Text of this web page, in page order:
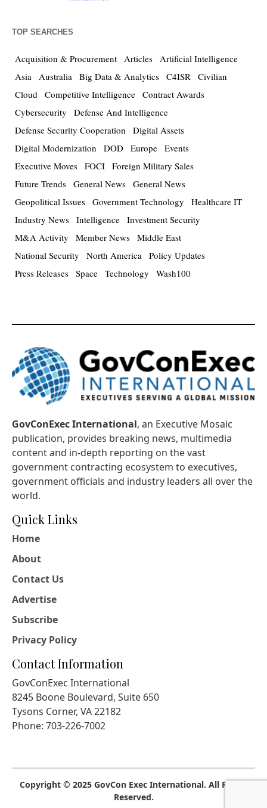
TOP SEARCHES
Acquisition & Procurement Articles Artificial Intelligence
Asia Australia Big Data & Analytics C4ISR Civilian
Cloud Competitive Intelligence Contract Awards
Cybersecurity
Defense And Intelligence
Defense Security Cooperation
Digital Assets
Digital Modernization
DOD Europe Events
Executive Moves FOCI Foreign Military Sales
Future Trends General News General News
Geopolitical Issues Government Technology
Healthcare IT
Industry News Intelligence Investment Security
M&A Activity
Member News Middle East
National Security
North America Policy Updates
Press Releases Space Technology Wash100
GovConExec International, an Executive Mosaic
publication, provides breaking news, multimedia
content and in-depth reporting on the vast
government contracting ecosystem to executives,
government officials and industry leaders all over the
world.
Quick Links
Home
About
Contact Us
Advertise
Subscribe
Privacy Policy
Contact Information
GovConExec International
8245 Boone Boulevard, Suite 650
Tysons Corner, VA 22182
Phone: 703-226-7002
Copyright © 2025 GovCon Exec International. All Rights
Reserved.